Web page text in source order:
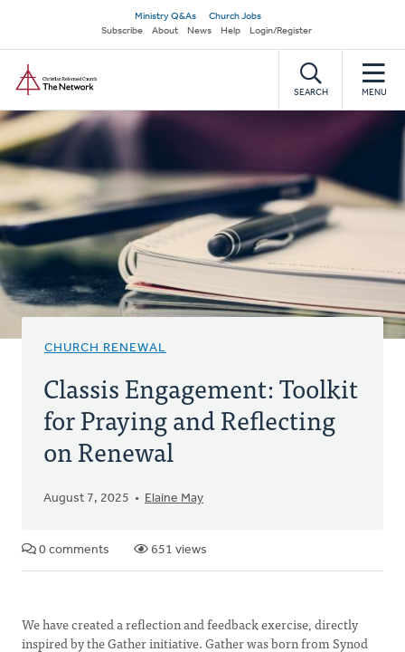
main
content
Secondary
navigation
Ministry Q&As
Church Jobs
Subscribe
About News Help Login/Register
SEARCH MENU
CHURCH RENEWAL
Classis Engagement: Toolkit
for Praying and Reflecting
on Renewal
August 7, 2025 Elaine May
0 comments 651 views
We have created a reflection and feedback exercise, directly
inspired by the Gather initiative. Gather was born from Synod